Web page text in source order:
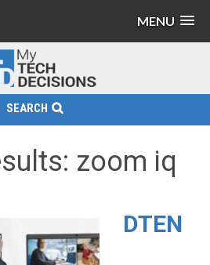
MENU
SEARCH
zoom iq
DTEN